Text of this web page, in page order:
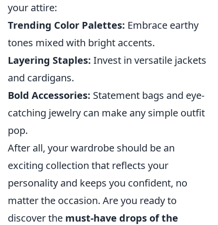
your attire:
Trending Color Palettes: Embrace earthy
tones mixed with bright accents.
Layering Staples: Invest in versatile jackets
and cardigans.
Bold Accessories: Statement bags and eye-
catching jewelry can make any simple outfit
pop.
After all, your wardrobe should be an
exciting collection that reflects your
personality and keeps you confident, no
matter the occasion. Are you ready to
discover the must-have drops of the